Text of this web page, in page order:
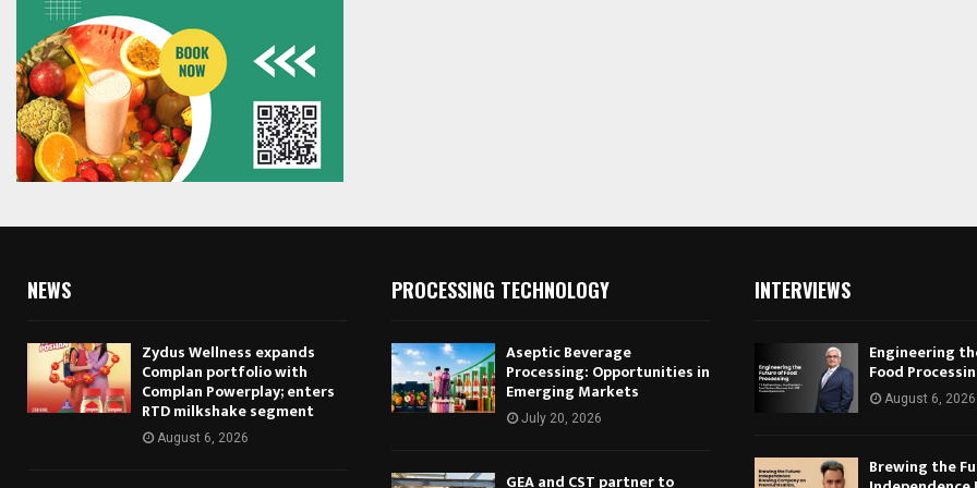
NEWS
Zydus Wellness expands
Complan portfolio with
Complan Powerplay; enters
RTD milkshake segment
August 6, 2026
PROCESSING TECHNOLOGY
Aseptic Beverage
Processing: Opportunities in
Emerging Markets
July 20, 2026
GEA and CST partner to
INTERVIEWS
Engineering
Food
August 6, 2026
Brewing the